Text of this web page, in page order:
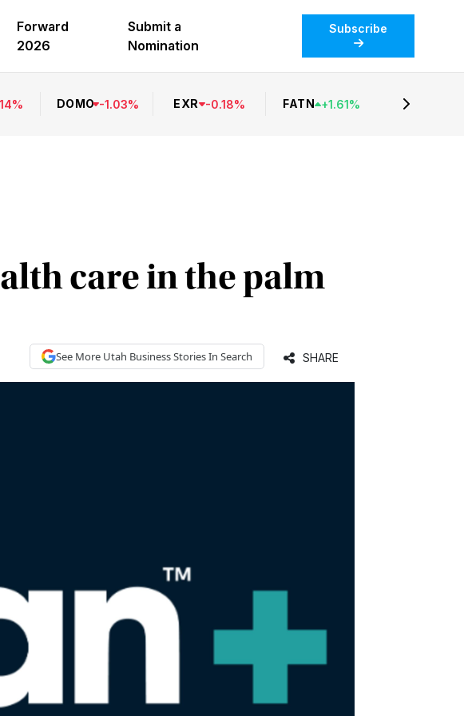
Forward
2026
Submit a
Nomination
Subscribe
% DOMO -1.03% EXR -0.18% FATN +1.61%
care in the palm
See More Utah BusinessStories In Search SHARE